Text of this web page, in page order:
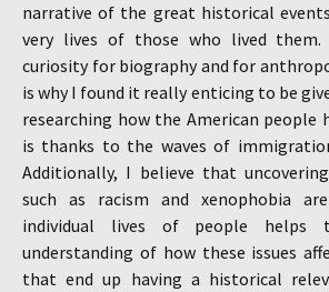
narrative of the great historical
very lives of those who lived them.
curiosity for biography and for
is why I found it really enticing to be
researching how the American people
is thanks to the waves of
Additionally, I believe that
such as racism and xenophobia
individual lives of people
understanding of how these issues
that end up having a historical